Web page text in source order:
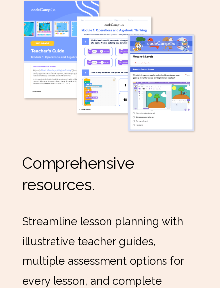
Comprehensive
resources.
Streamline lesson planning with
illustrative teacher guides,
multiple assessment options for
every lesson, and complete